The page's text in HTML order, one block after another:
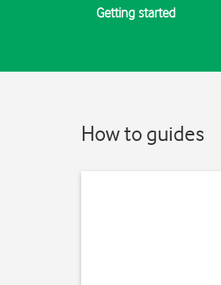
Getting started
How to guides